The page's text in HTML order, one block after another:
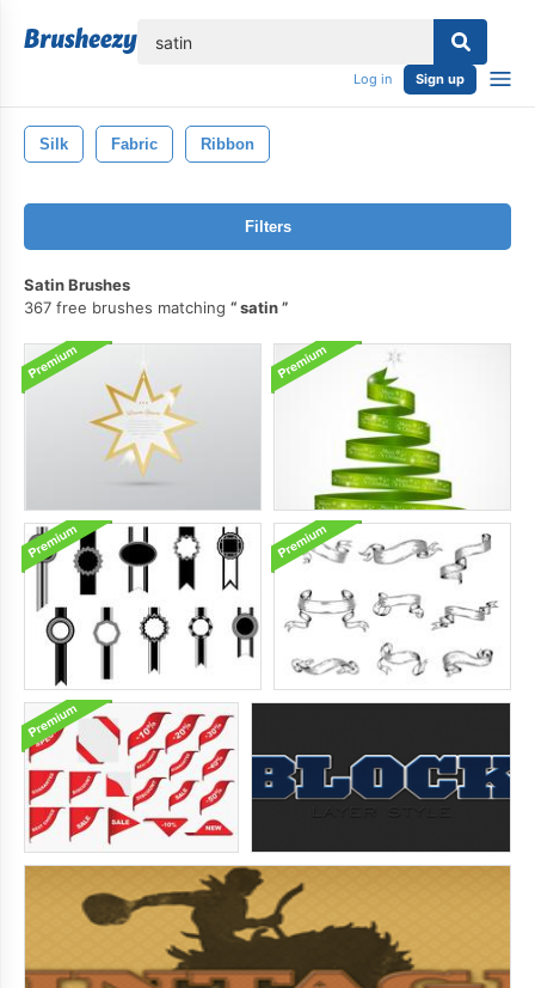
Log in Sign up
Silk Fabric Ribbon
Filters
Satin Brushes
367 free brushes matching
satin